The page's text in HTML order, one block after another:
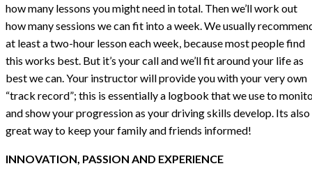
how many lessons you might need in total. Then we’ll work out
how many sessions we can fit into a week. We usually
at least a two-hour lesson each week, because most people find
this works best. But it’s your call and we’ll fit around your life as
best we can. Your instructor will provide you with your very own
“track record”; this is essentially a logbook that we use to
and show your progression as your driving skills develop. Its also
great way to keep your family and friends informed!
INNOVATION, PASSION AND EXPERIENCE